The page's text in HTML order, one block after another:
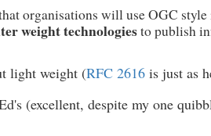
organisations will use OGC
weight technologiesto publish
light weight (RFC 2616 is just as
(excellent, despite my one